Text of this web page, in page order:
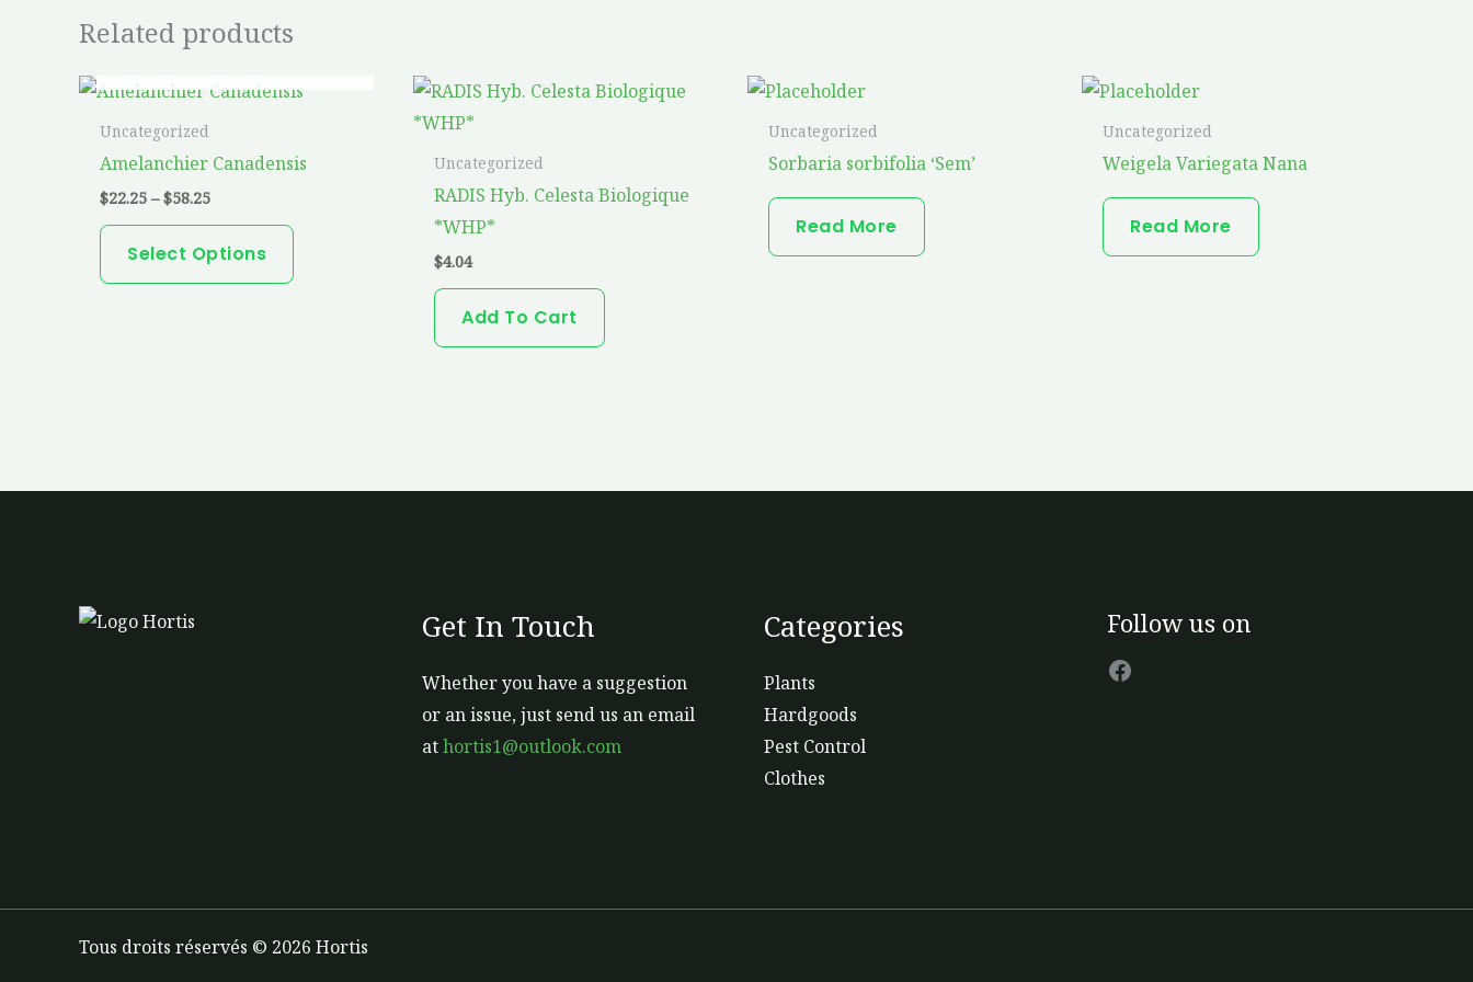
Related products
Uncategorized
Amelanchier Canadensis
$22.25 – $58.25
range:
$58.25
Select Options
This
has
options
Uncategorized
RADIS Hyb. Celesta Biologique
*WHP*
$4.04
Add To Cart
Uncategorized
Sorbaria sorbifolia ‘Sem’
Read More
Uncategorized
Weigela Variegata Nana
Read More
Get In Touch
Whether you have a suggestion
or an issue, just send us an email
athortis1@outlook.com
Categories
Plants
Hardgoods
Pest Control
Clothes
Follow us on
Tous droits réservés © 2026 Hortis